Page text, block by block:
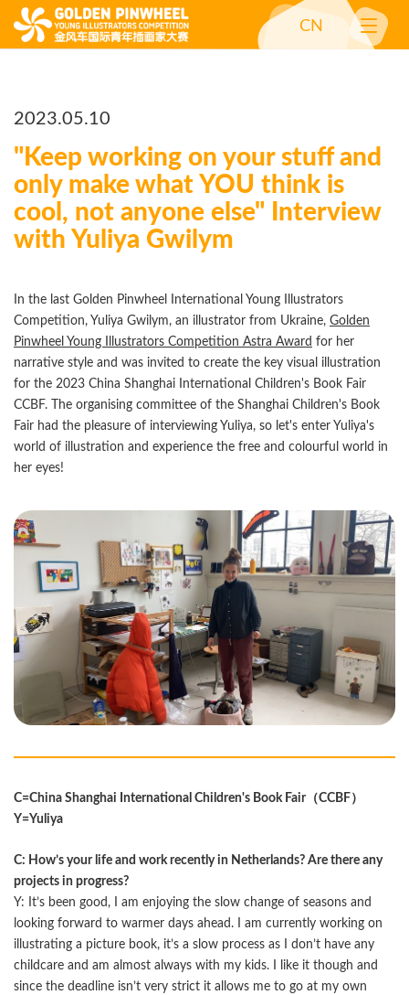
CN
2023.05.10
"Keep working on your stuff and
only make what YOU think is
cool, not anyone else" Interview
with Yuliya Gwilym
In the last Golden Pinwheel International Young Illustrators
Competition, Yuliya Gwilym, an illustrator from Ukraine, Golden
Pinwheel Young Illustrators Competition Astra Award for her
narrative style and was invited to create the key visual illustration
for the 2023 China Shanghai International Children's Book Fair
CCBF. The organising committee of the Shanghai Children's Book
Fair had the pleasure of interviewing Yuliya, so let's enter Yuliya's
world of illustration and experience the free and colourful world in
her eyes!
C=China Shanghai International Children's Book Fair（CCBF）
Y=Yuliya
C: How’s your life and work recently in Netherlands? Are there any
projects in progress?
Y: It’s been good, I am enjoying the slow change of seasons and
looking forward to warmer days ahead. I am currently working on
illustrating a picture book, it’s a slow process as I don’t have any
childcare and am almost always with my kids. I like it though and
since the deadline isn’t very strict it allows me to go at my own